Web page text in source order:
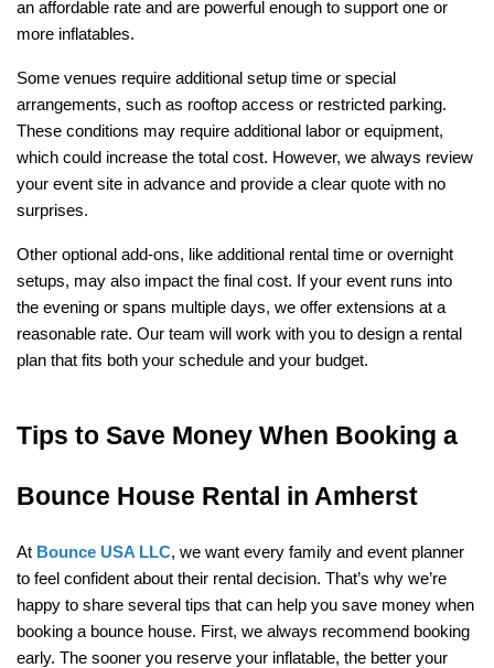
an affordable rate and are powerful enough to support one or
more inflatables.
Some venues require additional setup time or special
arrangements, such as rooftop access or restricted parking.
These conditions may require additional labor or equipment,
which could increase the total cost. However, we always review
your event site in advance and provide a clear quote with no
surprises.
Other optional add-ons, like additional rental time or overnight
setups, may also impact the final cost. If your event runs into
the evening or spans multiple days, we offer extensions at a
reasonable rate. Our team will work with you to design a rental
plan that fits both your schedule and your budget.
Tips to Save Money When Booking a
Bounce House Rental in Amherst
At Bounce USA LLC, we want every family and event planner
to feel confident about their rental decision. That’s why we’re
happy to share several tips that can help you save money when
booking a bounce house. First, we always recommend booking
early. The sooner you reserve your inflatable, the better your